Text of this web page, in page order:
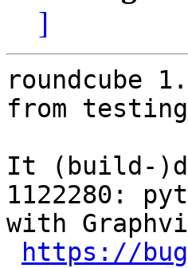
]
roundcube
from
It (build-
1122280:
with
https://